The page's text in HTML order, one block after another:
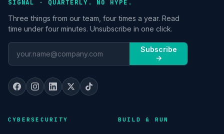
SIGNAL · QUARTERLY. NO HYPE.
Three things from our team, four times a year. Read
time under four minutes. Unsubscribe in one click.
Subscribe
→
CYBERSECURITY BUILD & RUN